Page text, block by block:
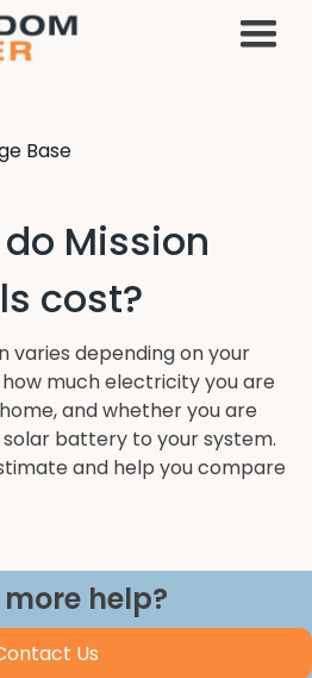
Base
Mission
cost?
varies depending on your
how much electricity you are
and whether you are
battery to your system.
and help you compare
more help?
Us